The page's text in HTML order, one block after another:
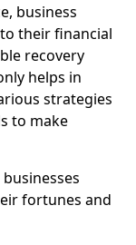
business
their financial
recovery
helps in
strategies
to make
fortunes and